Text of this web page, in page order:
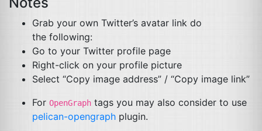
Grab your own Twitter’s avatar link do
the following:
Go to your Twitter profile page
Right-click on your profile picture
Select “Copy image address” / “Copy image link”
For OpenGraph tags you may also consider to use
pelican-opengraph plugin.